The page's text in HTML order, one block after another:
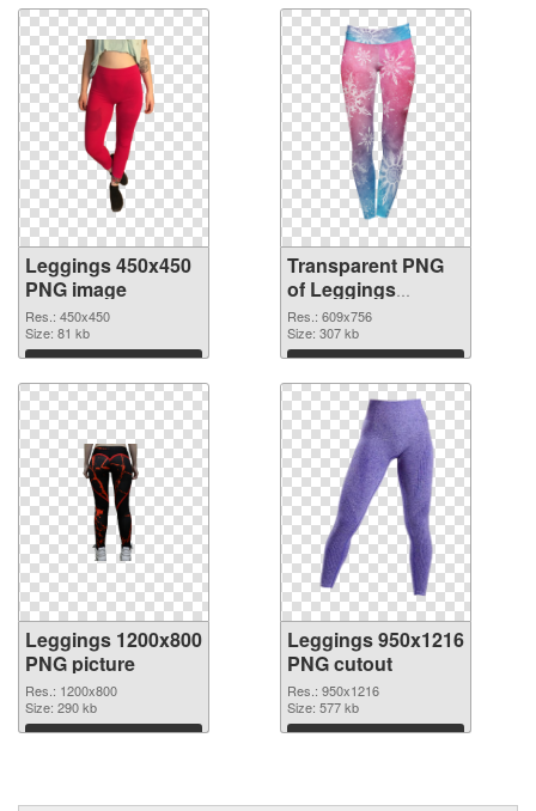
Leggings 450x450
PNG image
Res.: 450x450
Size: 81 kb
Download
Transparent PNG
of Leggings
609x756
Res.: 609x756
Size: 307 kb
Download
Leggings 1200x800
PNG picture
Res.: 1200x800
Size: 290 kb
Download
Leggings 950x1216
PNG cutout
Res.: 950x1216
Size: 577 kb
Download